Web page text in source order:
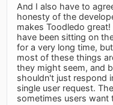
And I also have to
honesty of the
makes Toodledo
have been sitting on
for a very long time,
most of these things
they might seem, and
shouldn't just respond
single user request.
sometimes users want